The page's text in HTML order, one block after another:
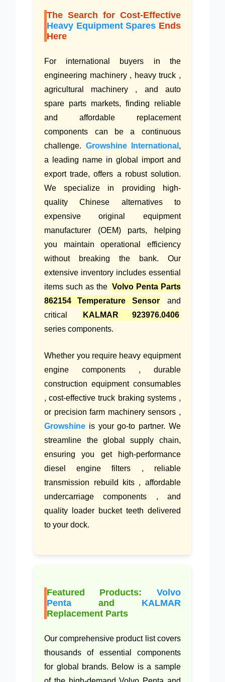
The Search for Cost-Effective
Heavy Equipment Spares Ends
Here
For international buyers in the
engineering machinery , heavy truck ,
agricultural machinery , and auto
spare parts markets, finding reliable
and affordable replacement
components can be a continuous
challenge. Growshine International ,
a leading name in global import and
export trade, offers a robust solution.
We specialize in providing high-
quality Chinese alternatives to
expensive original equipment
manufacturer (OEM) parts, helping
you maintain operational efficiency
without breaking the bank. Our
extensive inventory includes essential
items such as the Volvo Penta Parts
862154 Temperature Sensor
and
critical
KALMAR 923976.0406
series components.
Whether you require heavy equipment
engine components , durable
construction equipment consumables
, cost-effective truck braking systems ,
or precision farm machinery sensors ,
Growshine is your go-to partner. We
streamline the global supply chain,
ensuring you get high-performance
diesel engine filters , reliable
transmission rebuild kits , affordable
undercarriage components , and
quality loader bucket teeth delivered
to your dock.
Featured Products: Volvo
Penta and KALMAR
Replacement Parts
Our comprehensive product list covers
thousands of essential components
for global brands. Below is a sample